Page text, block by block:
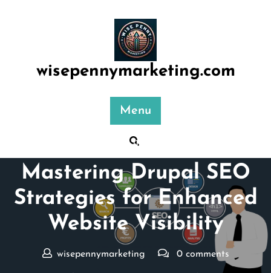
wisepennymarketing.com
Menu
Posted On 11 January 2026
Mastering Drupal SEO
Strategies for Enhanced
Website Visibility
wisepennymarketing 0 comments